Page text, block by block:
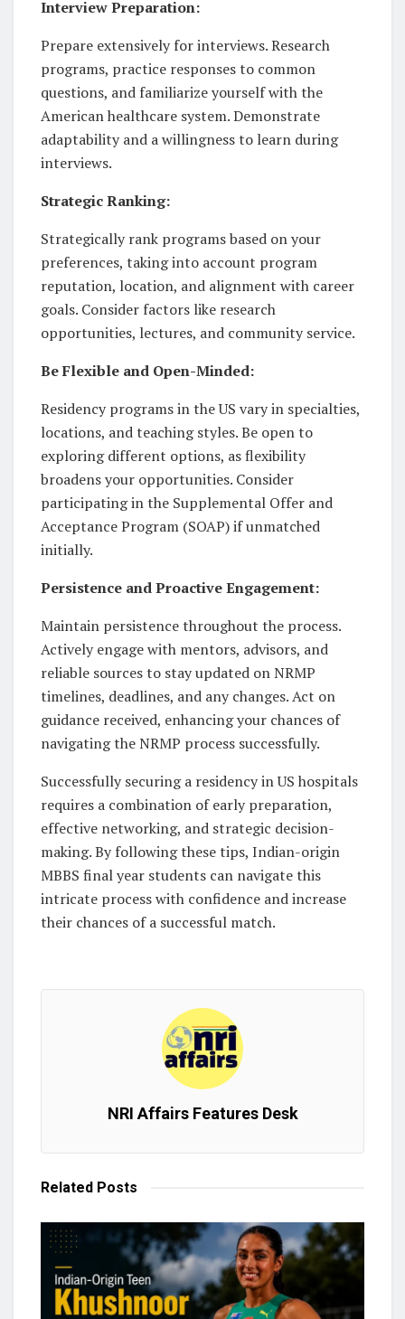
Interview Preparation:
Prepare extensively for interviews. Research
programs, practice responses to common
questions, and familiarize yourself with the
American healthcare system. Demonstrate
adaptability and a willingness to learn during
interviews.
Strategic Ranking:
Strategically rank programs based on your
preferences, taking into account program
reputation, location, and alignment with career
goals. Consider factors like research
opportunities, lectures, and community service.
Be Flexible and Open-Minded:
Residency programs in the US vary in specialties,
locations, and teaching styles. Be open to
exploring different options, as flexibility
broadens your opportunities. Consider
participating in the Supplemental Offer and
Acceptance Program (SOAP) if unmatched
initially.
Persistence and Proactive Engagement:
Maintain persistence throughout the process.
Actively engage with mentors, advisors, and
reliable sources to stay updated on NRMP
timelines, deadlines, and any changes. Act on
guidance received, enhancing your chances of
navigating the NRMP process successfully.
Successfully securing a residency in US hospitals
requires a combination of early preparation,
effective networking, and strategic decision-
making. By following these tips, Indian-origin
MBBS final year students can navigate this
intricate process with confidence and increase
their chances of a successful match.
NRI Affairs Features Desk
Related Posts